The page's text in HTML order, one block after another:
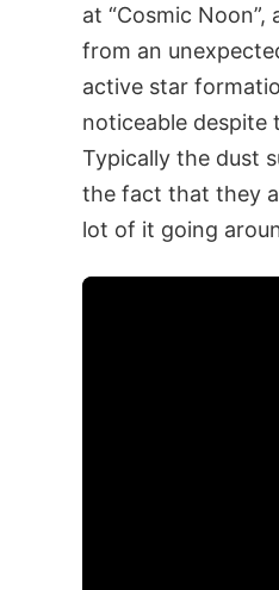
at “Cosmic
from an
active star
noticeable despite
Typically the dust
the fact that they
lot of it going